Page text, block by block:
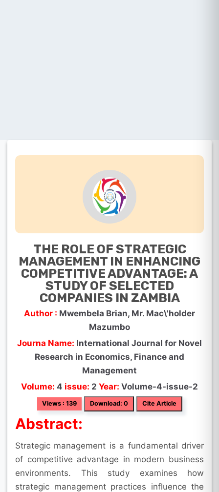
THE ROLE OF STRATEGIC
MANAGEMENT IN ENHANCING
COMPETITIVE ADVANTAGE: A
STUDY OF SELECTED
COMPANIES IN ZAMBIA
Author : Mwembela Brian, Mr. Mac\'holder
Mazumbo
Journa Name: International Journal for Novel
Research in Economics, Finance and
Management
Volume: 4 issue: 2 Year: Volume-4-issue-2
Views : 139 Download: 0 Cite Article
Abstract:
Strategic management is a fundamental driver
of competitive advantage in modern business
environments. This study examines how
strategic management practices influence the